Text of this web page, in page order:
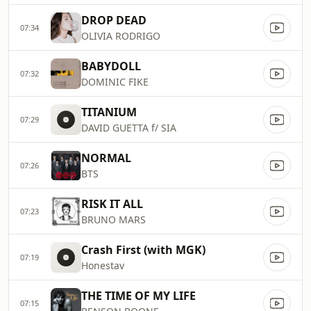
07:34 DROP DEAD
OLIVIA RODRIGO
07:32 BABYDOLL
DOMINIC FIKE
07:29 TITANIUM
DAVID GUETTA f/ SIA
07:26 NORMAL
BTS
07:23 RISK IT ALL
BRUNO MARS
07:19 Crash First (with MGK)
Honestav
07:15 THE TIME OF MY LIFE